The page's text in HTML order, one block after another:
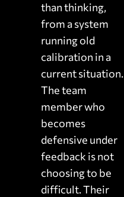
than thinking,
from a system
running old
calibration in a
current situation.
The team
member who
becomes
defensive under
feedback is not
choosing to be
difficult. Their